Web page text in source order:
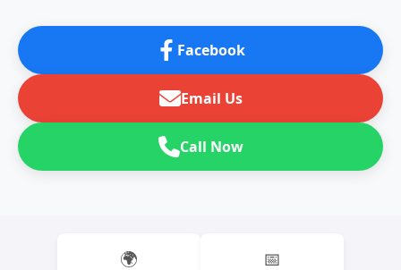
Facebook
Email Us
Call Now
🌍 📅